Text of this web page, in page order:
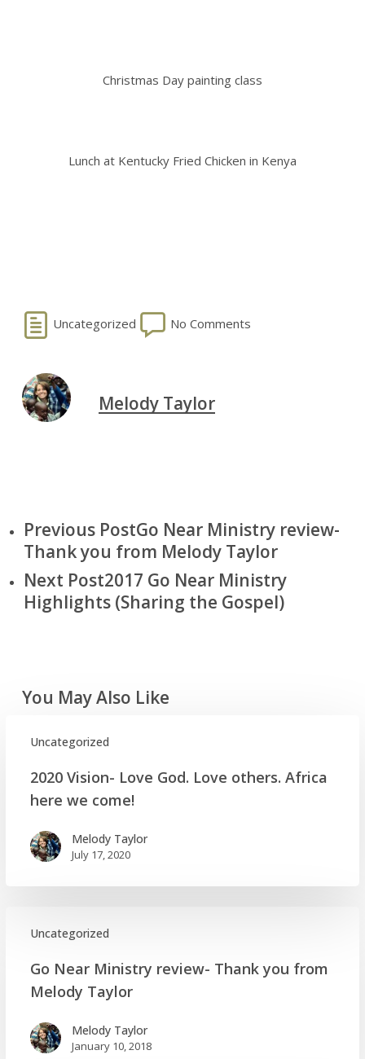
Christmas Day painting class
Lunch at Kentucky Fried Chicken in Kenya
Uncategorized No Comments
Melody Taylor
Previous PostGo Near Ministry review-
Thank you from Melody Taylor
Next Post2017 Go Near Ministry
Highlights (Sharing the Gospel)
You May Also Like
Uncategorized
Vision-
Love
Love
others.
come!
2020 Vision- Love God. Love others. Africa
here we come!
Melody Taylor
July 17, 2020
Uncategorized
Near
Ministry
Thank
Go Near Ministry review- Thank you from
Melody Taylor
Melody Taylor
January 10, 2018